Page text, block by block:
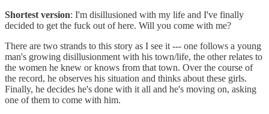
Shortest version: I'm disillusioned with my life and I've finally
decided to get the fuck out of here. Will you come with me?
There are two strands to this story as I see it --- one follows a young
man's growing disillusionment with his town/life, the other relates to
the women he knew or knows from that town. Over the course of
the record, he observes his situation and thinks about these girls.
Finally, he decides he's done with it all and he's moving on, asking
one of them to come with him.